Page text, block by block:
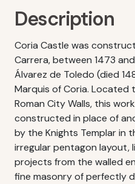
Description
Coria Castle was
Carrera, between 1473
Álvarez de Toledo (died
Marquis of Coria.
Roman City Walls, this
constructed in place of
by the Knights Templar in
irregular pentagon layout,
projects from the walled
fine masonry of perfectly